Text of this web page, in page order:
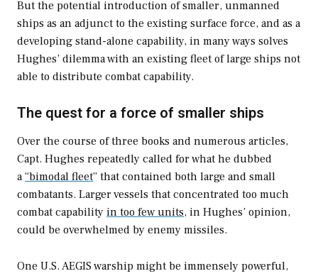
But the potential introduction of smaller, unmanned
ships as an adjunct to the existing surface force, and as a
developing stand-alone capability, in many ways solves
Hughes’ dilemma with an existing fleet of large ships not
able to distribute combat capability.
The quest for a force of smaller ships
Over the course of three books and numerous articles,
Capt. Hughes repeatedly called for what he dubbed
a “bimodal fleet” that contained both large and small
combatants. Larger vessels that concentrated too much
combat capability in too few units, in Hughes’ opinion,
could be overwhelmed by enemy missiles.
One U.S. AEGIS warship might be immensely powerful,